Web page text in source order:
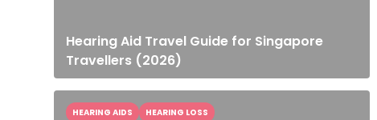
Hearing Aid Travel Guide for Singapore
Travellers (2026)
HEARING AIDS HEARING LOSS